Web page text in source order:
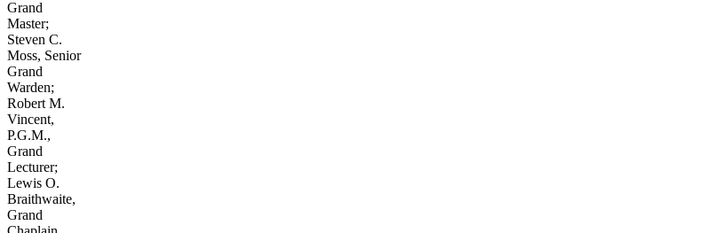
Grand
Master;
Steven C.
Moss, Senior
Grand
Warden;
Robert M.
Vincent,
P.G.M.,
Grand
Lecturer;
Lewis O.
Braithwaite,
Grand